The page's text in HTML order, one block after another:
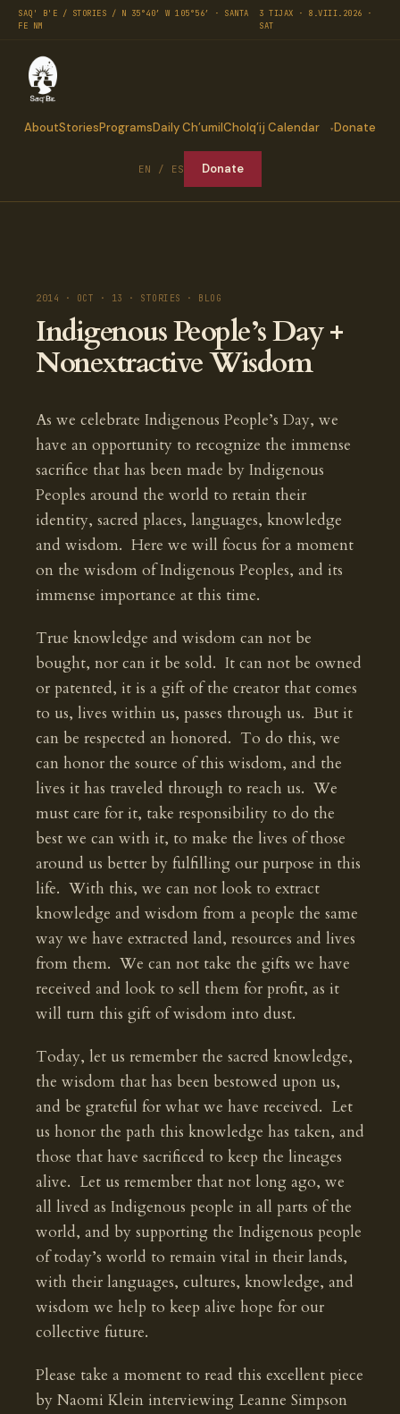
SAQ' B'E / STORIES / N 35°40′ W 105°56′ · SANTA
FE NM
3 TIJAX · 8.VIII.2026 ·
SAT
AboutStoriesProgramsDaily Ch’umilCholq’ij Calendar Donate
EN / ES Donate
2014 · OCT · 13 · STORIES · BLOG
Indigenous People’s Day +
Nonextractive Wisdom
As we celebrate Indigenous People’s Day, we
have an opportunity to recognize the immense
sacrifice that has been made by Indigenous
Peoples around the world to retain their
identity, sacred places, languages, knowledge
and wisdom. Here we will focus for a moment
on the wisdom of Indigenous Peoples, and its
immense importance at this time.
True knowledge and wisdom can not be
bought, nor can it be sold. It can not be owned
or patented, it is a gift of the creator that comes
to us, lives within us, passes through us. But it
can be respected an honored. To do this, we
can honor the source of this wisdom, and the
lives it has traveled through to reach us. We
must care for it, take responsibility to do the
best we can with it, to make the lives of those
around us better by fulfilling our purpose in this
life. With this, we can not look to extract
knowledge and wisdom from a people the same
way we have extracted land, resources and lives
from them. We can not take the gifts we have
received and look to sell them for profit, as it
will turn this gift of wisdom into dust.
Today, let us remember the sacred knowledge,
the wisdom that has been bestowed upon us,
and be grateful for what we have received. Let
us honor the path this knowledge has taken, and
those that have sacrificed to keep the lineages
alive. Let us remember that not long ago, we
all lived as Indigenous people in all parts of the
world, and by supporting the Indigenous people
of today’s world to remain vital in their lands,
with their languages, cultures, knowledge, and
wisdom we help to keep alive hope for our
collective future.
Please take a moment to read this excellent piece
by Naomi Klein interviewing Leanne Simpson